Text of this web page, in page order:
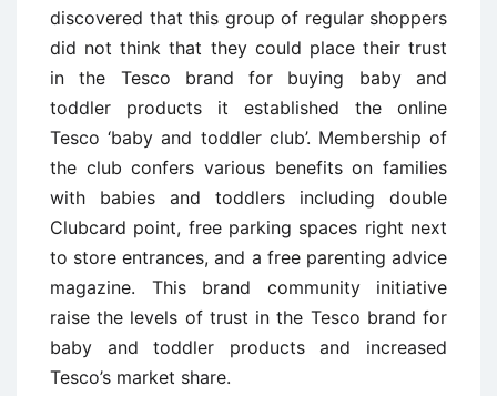
discovered that this group of regular shoppers
did not think that they could place their trust
in the Tesco brand for buying baby and
toddler products it established the online
Tesco ‘baby and toddler club’. Membership of
the club confers various benefits on families
with babies and toddlers including double
Clubcard point, free parking spaces right next
to store entrances, and a free parenting advice
magazine. This brand community initiative
raise the levels of trust in the Tesco brand for
baby and toddler products and increased
Tesco’s market share.